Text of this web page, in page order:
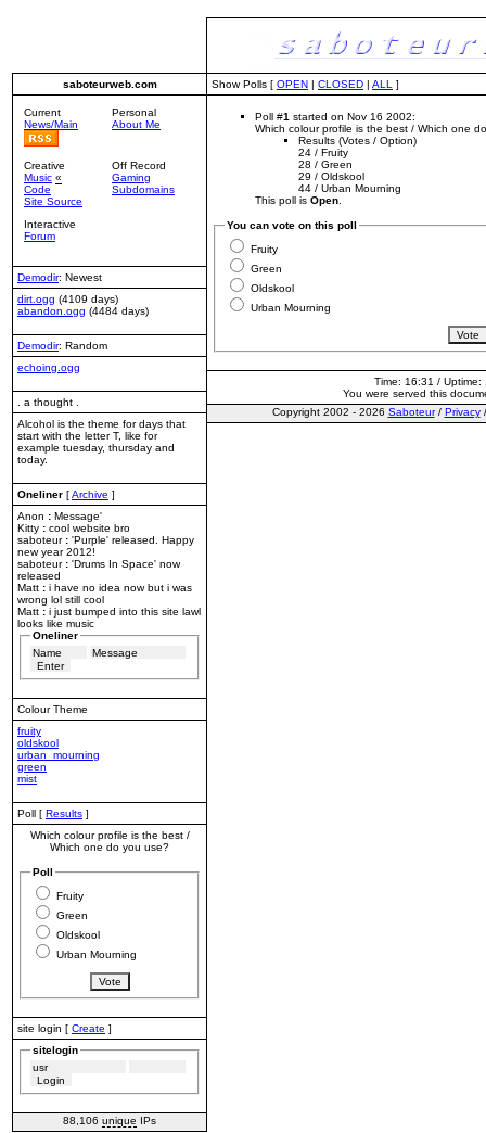
saboteurweb.com
Current
News/Main
Personal
About Me
Creative
Music «
Code
Site Source
Off Record
Gaming
Subdomains
Interactive
Forum
Demodir: Newest
dirt.ogg (4109 days)
abandon.ogg (4484 days)
Demodir: Random
echoing.ogg
. a thought .
Alcohol is the theme for days that
start with the letter T, like for
example tuesday, thursday and
today.
Oneliner [Archive ]
Anon : Message'
Kitty : cool website bro
saboteur : 'Purple' released. Happy
new year 2012!
saboteur : 'Drums In Space' now
released
Matt : i have no idea now but i was
wrong lol still cool
Matt : i just bumped into this site lawl
looks like music
Oneliner
Colour Theme
fruity
oldskool
urban_mourning
green
mist
Poll [ Results ]
Which colour profile is the best /
Which one do you use?
Poll
Fruity
Green
Oldskool
Urban Mourning
site login [ Create ]
sitelogin
88,106 unique IPs
Show Polls [ OPEN | CLOSED | ALL ]
Poll #1 started on Nov 16 2002:
Which colour profile is the best / Which one
Results (Votes / Option)
24 / Fruity
28 / Green
29 / Oldskool
44 / Urban Mourning
This poll is Open
You can vote on this poll
Fruity
Green
Oldskool
Urban Mourning
Time: 16:31 /
You were served this
Copyright 2002 - 2026 Saboteur/ Privacy